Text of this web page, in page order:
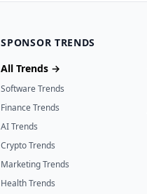
SPONSOR TRENDS
All Trends →
Software Trends
Finance Trends
AI Trends
Crypto Trends
Marketing Trends
Health Trends